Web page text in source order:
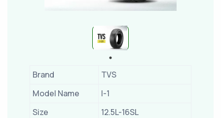
Brand
TVS
Model Name
I-1
Size
12.5L-16SL